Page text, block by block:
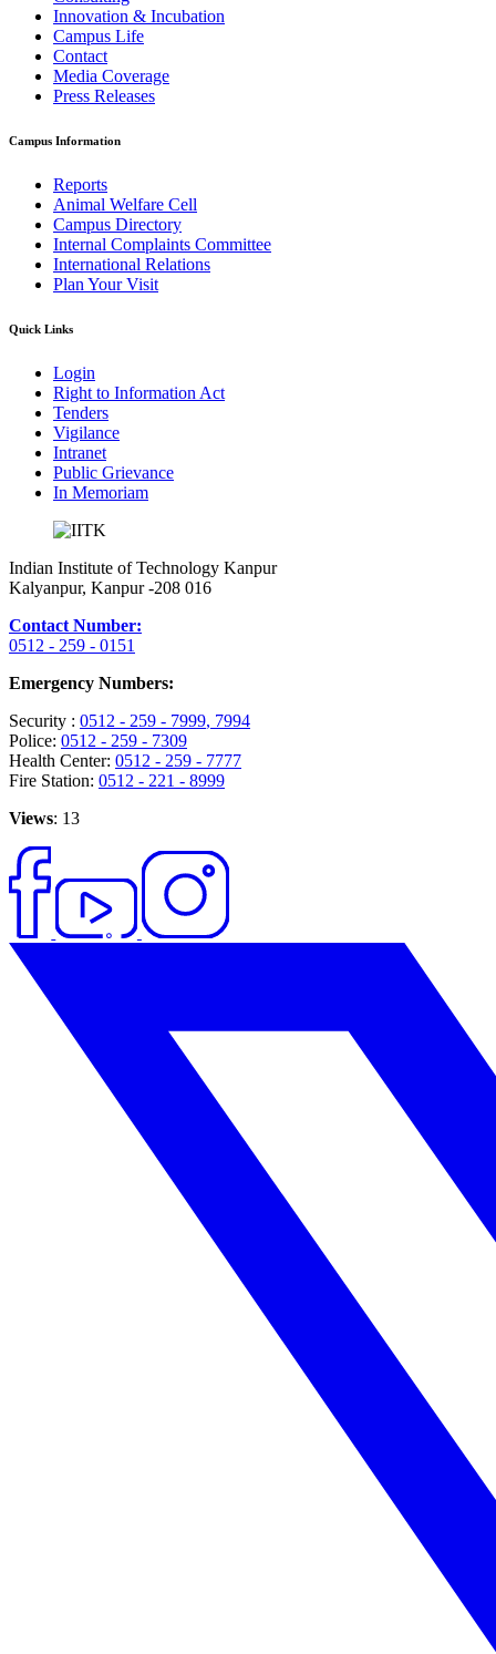
Innovation & Incubation
Campus Life
Contact
Media Coverage
Press Releases
Campus Information
Reports
Animal Welfare Cell
Campus Directory
Internal Complaints Committee
International Relations
Plan Your Visit
Quick Links
Login
Right to Information Act
Tenders
Vigilance
Intranet
Public Grievance
In Memoriam
Indian Institute of Technology Kanpur
Kalyanpur, Kanpur -208 016
Contact Number:
0512 - 259 - 0151
Emergency Numbers:
Security : 0512 - 259 - 7999, 7994
Police: 0512 - 259 - 7309
Health Center: 0512 - 259 - 7777
Fire Station: 0512 - 221 - 8999
Views: 13